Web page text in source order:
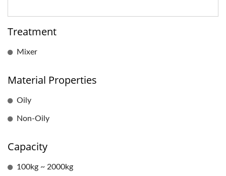
Treatment
Mixer
Material Properties
Oily
Non-Oily
Capacity
100kg ~ 2000kg